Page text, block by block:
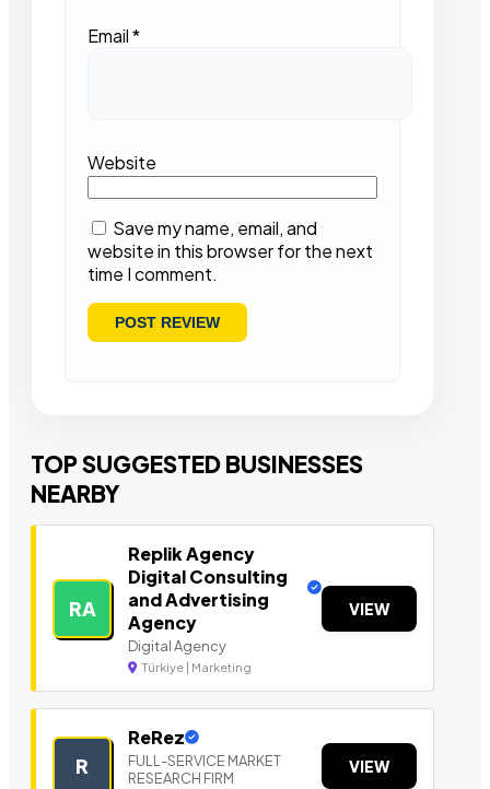
Email*
Website
Save my name, email, and
website in this browser for the next
time I comment.
TOP SUGGESTED BUSINESSES
NEARBY
RA
Replik Agency
Digital Consulting
and Advertising
Agency
Digital Agency
Türkiye | Marketing
VIEW
R
ReRez
FULL-SERVICE MARKET
RESEARCH FIRM
VIEW